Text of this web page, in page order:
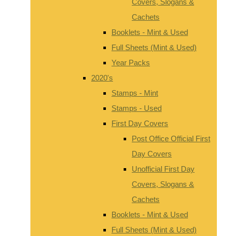
Cachets
Booklets - Mint & Used
Full Sheets (Mint & Used)
Year Packs
2020's
Stamps - Mint
Stamps - Used
First Day Covers
Post Office Official First
Day Covers
Unofficial First Day
Covers, Slogans &
Cachets
Booklets - Mint & Used
Full Sheets (Mint & Used)